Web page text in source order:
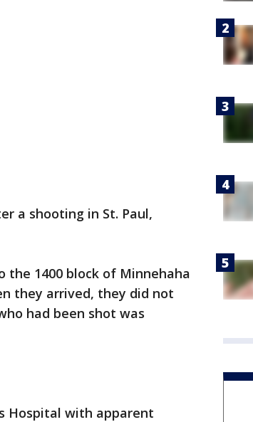
a shooting in St. Paul,
the 1400 block of Minnehaha
they arrived, they did not
had been shot was
Hospital with apparent